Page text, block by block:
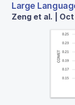
Large
Zeng et al. |